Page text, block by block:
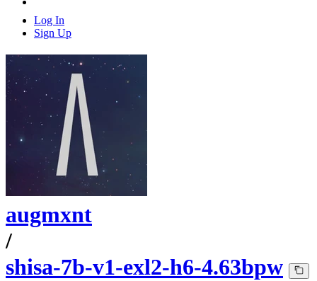
Log In
Sign Up
augmxnt
/
shisa-7b-v1-exl2-h6-4.63bpw